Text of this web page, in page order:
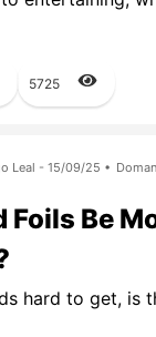
5725
Leal - 15/09/25 •
Foils Be
hard to get, is